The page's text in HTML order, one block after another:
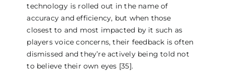
technology is rolled out in the name of
accuracy and efficiency, but when those
closest to and most impacted by it such as
players voice concerns, their feedback is often
dismissed and they’re actively being told not
to believe their own eyes [35].